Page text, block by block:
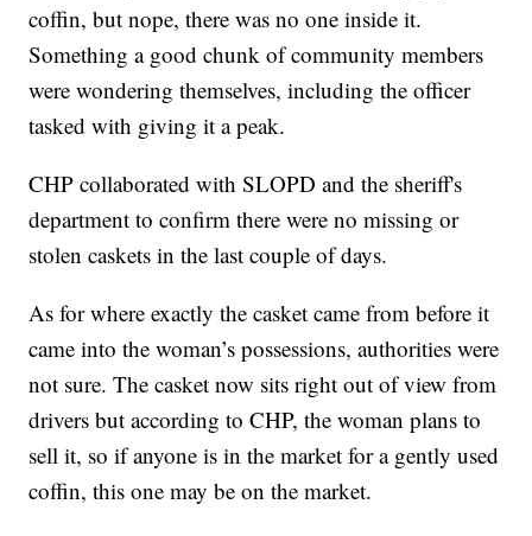
coffin, but nope, there was no one inside it.
Something a good chunk of community members
were wondering themselves, including the officer
tasked with giving it a peak.
CHP collaborated with SLOPD and the sheriff's
department to confirm there were no missing or
stolen caskets in the last couple of days.
As for where exactly the casket came from before it
came into the woman’s possessions, authorities were
not sure. The casket now sits right out of view from
drivers but according to CHP, the woman plans to
sell it, so if anyone is in the market for a gently used
coffin, this one may be on the market.